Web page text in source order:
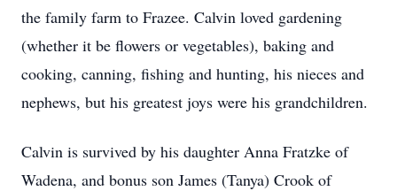
the family farm to Frazee. Calvin loved gardening
(whether it be flowers or vegetables), baking and
cooking, canning, fishing and hunting, his nieces and
nephews, but his greatest joys were his grandchildren.
Calvin is survived by his daughter Anna Fratzke of
Wadena, and bonus son James (Tanya) Crook of